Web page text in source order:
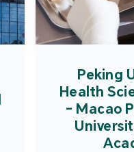
Peking
Health
- Macao